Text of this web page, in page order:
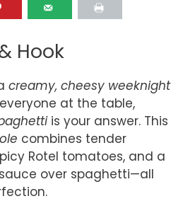
Hook
creamy, cheesy weeknight
at the table,
is your answer. This
combines tender
Rotel tomatoes, and a
over spaghetti—all